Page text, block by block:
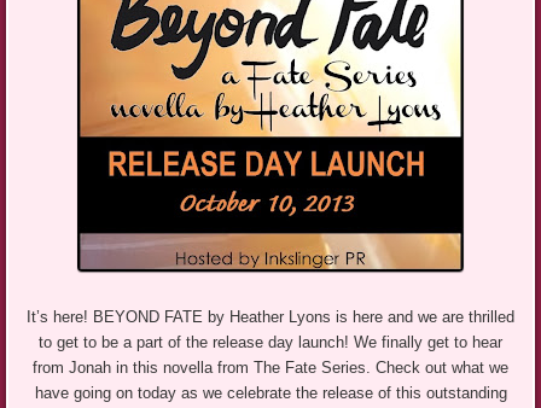
It’s here! BEYOND FATE by Heather Lyons is here and we are thrilled
to get to be a part of the release day launch! We finally get to hear
from Jonah in this novella from The Fate Series. Check out what we
have going on today as we celebrate the release of this outstanding